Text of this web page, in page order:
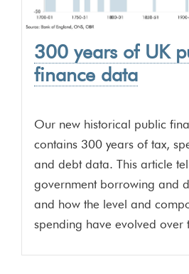
300 years of UK
finance data
Our new historical public
contains 300 years of tax,
and debt data. This article
government borrowing and
and how the level and
spending have evolved over